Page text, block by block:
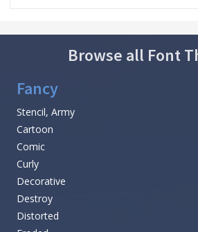
Browse all Font
Fancy
Stencil, Army
Cartoon
Comic
Curly
Decorative
Destroy
Distorted